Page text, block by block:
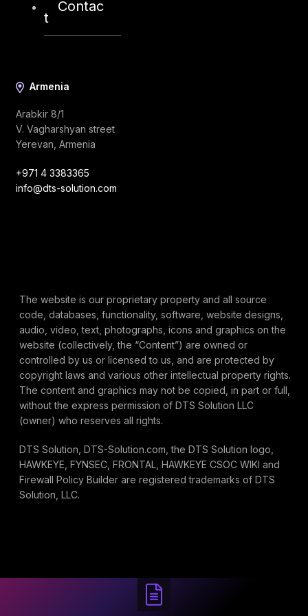
Contac
t
info@dts-solution.com
Armenia
Arabkir 8/1
V. Vagharshyan street
Yerevan, Armenia
+971 4 3383365
info@dts-solution.com
The website is our proprietary property and all source
code, databases, functionality, software, website designs,
audio, video, text, photographs, icons and graphics on the
website (collectively, the “Content”) are owned or
controlled by us or licensed to us, and are protected by
copyright laws and various other intellectual property rights.
The content and graphics may not be copied, in part or full,
without the express permission of DTS Solution LLC
(owner) who reserves all rights.
DTS Solution, DTS-Solution.com, the DTS Solution logo,
HAWKEYE, FYNSEC, FRONTAL, HAWKEYE CSOC WIKI and
Firewall Policy Builder are registered trademarks of DTS
Solution, LLC.